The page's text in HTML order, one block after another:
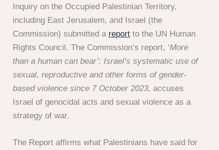
Inquiry on the Occupied Palestinian Territory,
including East Jerusalem, and Israel (the
Commission) submitted a report to the UN Human
Rights Council. The Commission’s report, ‘More
than a human can bear’: Israel’s systematic use of
sexual, reproductive and other forms of gender-
based violence since 7 October 2023, accuses
Israel of genocidal acts and sexual violence as a
strategy of war.
The Report affirms what Palestinians have said for